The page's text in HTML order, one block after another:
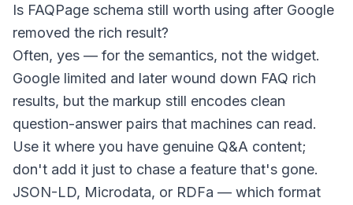
Is FAQPage schema still worth using after Google
removed the rich result?
Often, yes — for the semantics, not the widget.
Google limited and later wound down FAQ rich
results, but the markup still encodes clean
question-answer pairs that machines can read.
Use it where you have genuine Q&A content;
don't add it just to chase a feature that's gone.
JSON-LD, Microdata, or RDFa — which format